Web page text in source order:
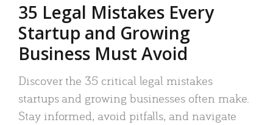
35 Legal Mistakes Every
Startup and Growing
Business Must Avoid
Discover the 35 critical legal mistakes
startups and growing businesses often make.
Stay informed, avoid pitfalls, and navigate